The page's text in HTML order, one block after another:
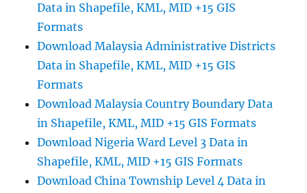
Data in Shapefile, KML, MID +15 GIS
Formats
Download Malaysia Administrative Districts
Data in Shapefile, KML, MID +15 GIS
Formats
Download Malaysia Country Boundary Data
in Shapefile, KML, MID +15 GIS Formats
Download Nigeria Ward Level 3 Data in
Shapefile, KML, MID +15 GIS Formats
Download China Township Level 4 Data in